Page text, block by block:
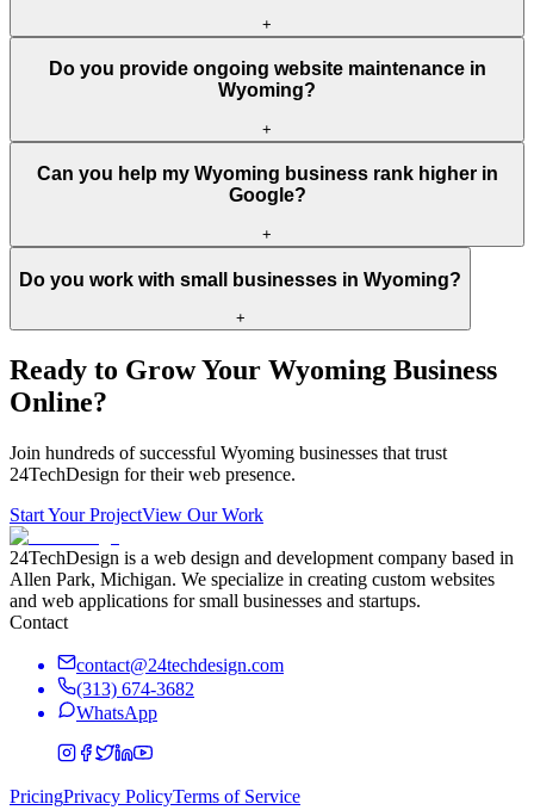
+
Do you provide ongoing website maintenance in
Wyoming?
+
Can you help my Wyoming business rank higher in
Google?
+
Do you work with small businesses in Wyoming?
+
Ready to Grow Your Wyoming Business
Online?
Join hundreds of successful Wyoming businesses that trust
24TechDesign for their web presence.
Start Your ProjectView Our Work
24TechDesign is a web design and development company based in
Allen Park, Michigan. We specialize in creating custom websites
and web applications for small businesses and startups.
Contact
contact@24techdesign.com
(313) 674-3682
WhatsApp
PricingPrivacy PolicyTerms of Service